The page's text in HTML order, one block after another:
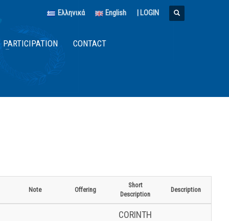
Ελληνικά English | LOGIN
PARTICIPATION CONTACT
Note Offering
Short
Description
Description
CORINTH